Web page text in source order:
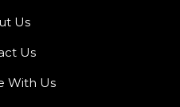
Us
Us
With Us